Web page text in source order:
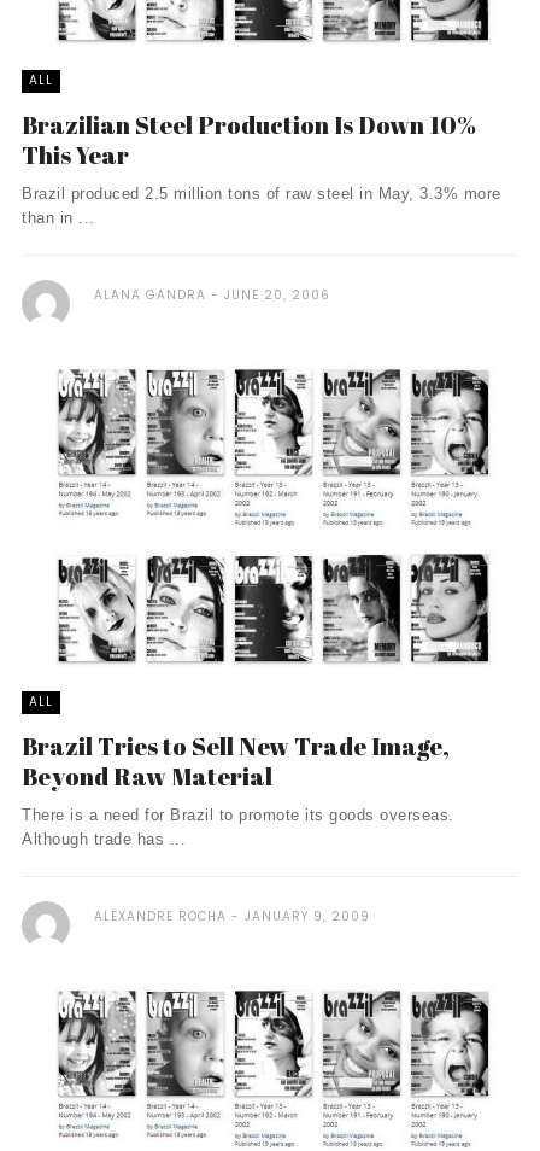
ALL
Brazilian Steel Production Is Down 10%
This Year
Brazil produced 2.5 million tons of raw steel in May, 3.3% more
than in ...
ALANA GANDRA JUNE 20, 2006
ALL
Brazil Tries to Sell New Trade Image,
Beyond Raw Material
There is a need for Brazil to promote its goods overseas.
Although trade has ...
ALEXANDRE ROCHA JANUARY 9, 2009